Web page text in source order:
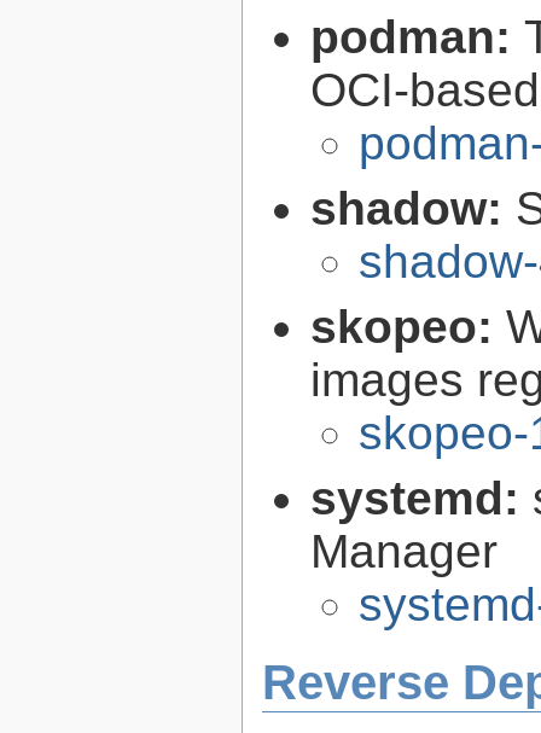
podman:
OCI-
shadow:
skopeo:
images
systemd:
Manager
Reverse